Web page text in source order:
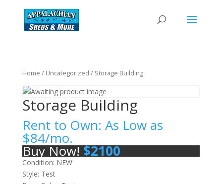
Home / Uncategorized / Storage Building
Storage Building
Rent to Own: As Low as
$84/mo.
Buy Now!$2100
Condition: NEW
Style: Test